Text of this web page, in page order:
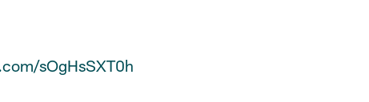
sOgHsSXT0h